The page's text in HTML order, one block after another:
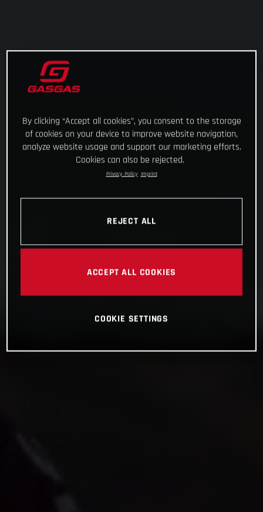
By clicking “Accept all cookies”, you consent to the storage
of cookies on your device to improve website navigation,
analyze website usage and support our marketing efforts.
Cookies can also be rejected.
Privacy Policy Imprint
REJECT ALL
ACCEPT ALL COOKIES
COOKIE SETTINGS